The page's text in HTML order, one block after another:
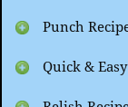
Punch
Quick &